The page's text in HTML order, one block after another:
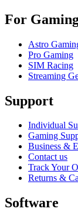
For
Astro
Pro Gaming
SIM Racing
Streaming
Support
Individual
Gaming
Business &
Contact us
Track Your
Returns &
Software